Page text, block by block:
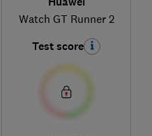
Watch GT Runner 2
Test score